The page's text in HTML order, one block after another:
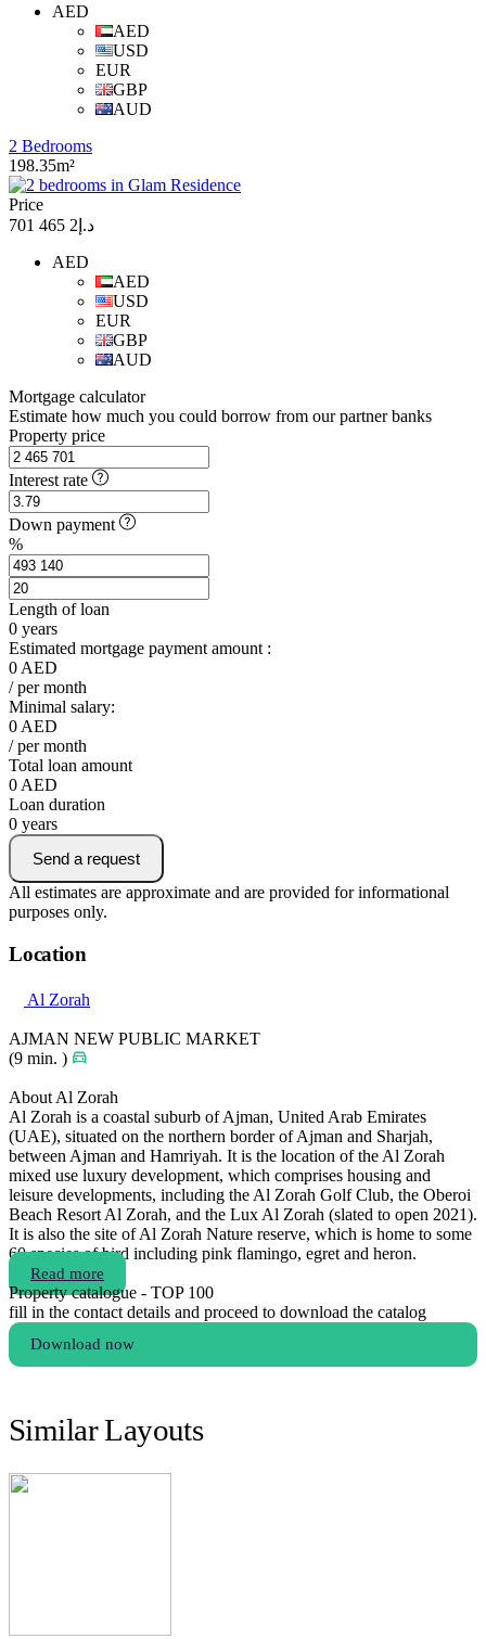
AED
AED
USD
EUR
GBP
AUD
2 Bedrooms
198.35m²
Price
د.إ2 465 701
AED
AED
USD
EUR
GBP
AUD
Mortgage calculator
Estimate how much you could borrow from our partner banks
Property price
Interest rate
Down payment
%
Length of loan
0 years
Estimated mortgage payment amount :
0 AED
/ per month
Minimal salary:
0 AED
/ per month
Total loan amount
0 AED
Loan duration
0 years
Send a request
All estimates are approximate and are provided for informational
purposes only.
Location
Al Zorah
AJMAN NEW PUBLIC MARKET
(9 min. )
About Al Zorah
Al Zorah is a coastal suburb of Ajman, United Arab Emirates
(UAE), situated on the northern border of Ajman and Sharjah,
between Ajman and Hamriyah. It is the location of the Al Zorah
mixed use luxury development, which comprises housing and
leisure developments, including the Al Zorah Golf Club, the Oberoi
Beach Resort Al Zorah, and the Lux Al Zorah (slated to open 2021).
It is also the site of Al Zorah Nature reserve, which is home to some
60 species of bird including pink flamingo, egret and heron.
Read more
Property catalogue - TOP 100
fill in the contact details and proceed to download the catalog
Download now
Similar Layouts